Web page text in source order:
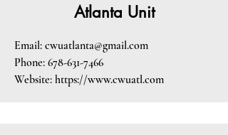
Atlanta Unit
Email: cwuatlanta@gmail.com
Phone: 678-631-7466
Website: https://www.cwuatl.com